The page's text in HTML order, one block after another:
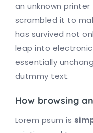
an unknown
scrambled it to
has survived not
leap into
essentially
dutmmy text.
How browsing
Lorem psum is